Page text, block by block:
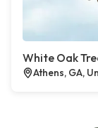
White Oak
Athens, GA,